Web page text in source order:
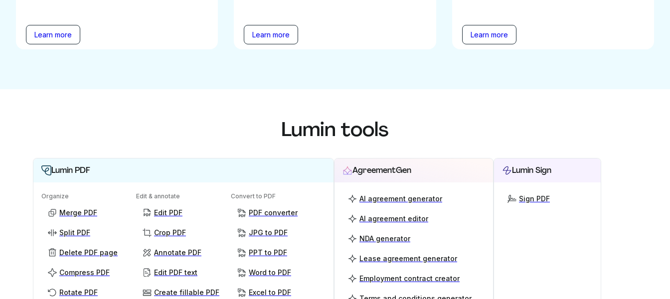
Learn more Learn more Learn more
Lumin tools
Lumin PDF
Organize
Merge PDF
Split PDF
Delete PDF page
Compress PDF
Rotate PDF
Edit & annotate
Edit PDF
Crop PDF
Annotate PDF
Edit PDF text
Create fillable PDF
Convert to PDF
PDF converter
JPG to PDF
PPT to PDF
Word to PDF
Excel to PDF
AgreementGen
AI agreement generator
AI agreement editor
NDA generator
Lease agreement generator
Employment contract creator
Lumin Sign
Sign PDF